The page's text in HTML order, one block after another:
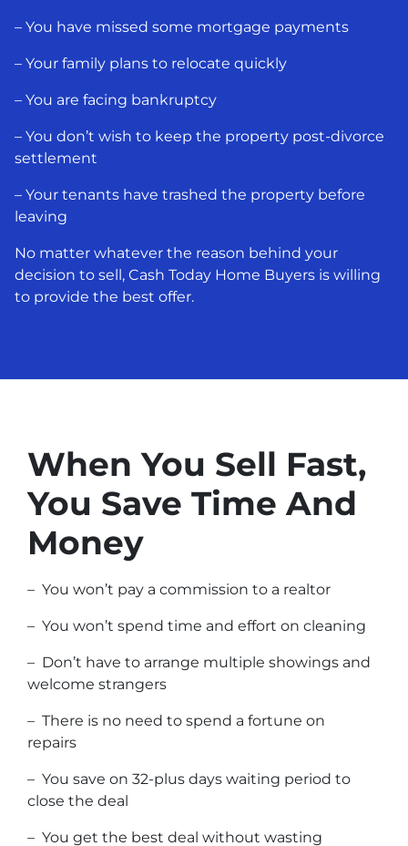
– You have missed some mortgage payments
– Your family plans to relocate quickly
– You are facing bankruptcy
– You don’t wish to keep the property post-divorce
settlement
– Your tenants have trashed the property before
leaving
No matter whatever the reason behind your
decision to sell, Cash Today Home Buyers is willing
to provide the best offer.
When You Sell Fast,
You Save Time And
Money
– You won’t pay a commission to a realtor
– You won’t spend time and effort on cleaning
– Don’t have to arrange multiple showings and
welcome strangers
– There is no need to spend a fortune on
repairs
– You save on 32-plus days waiting period to
close the deal
– You get the best deal without wasting